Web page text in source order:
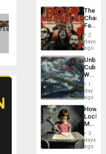
The
Face
of
in
Latin
From
the
Silence
to
the…
2
days
ago
Cuba:
Why
Still
Fears
a
Defiant
Island
1
day
ago
How
Martin,
&
BAE
3
days
ago